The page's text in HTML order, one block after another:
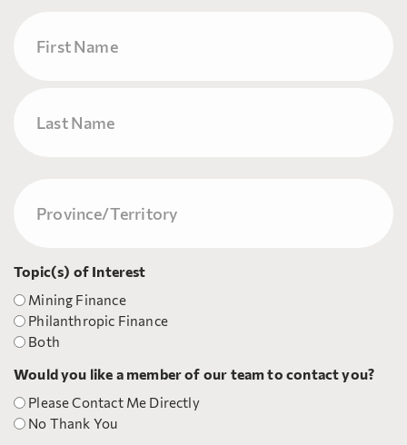
(Nécessaire)
Topic(s) of Interest
Mining Finance
Philanthropic Finance
Both
Would you like a member of our team to contact you?
Please Contact Me Directly
No Thank You